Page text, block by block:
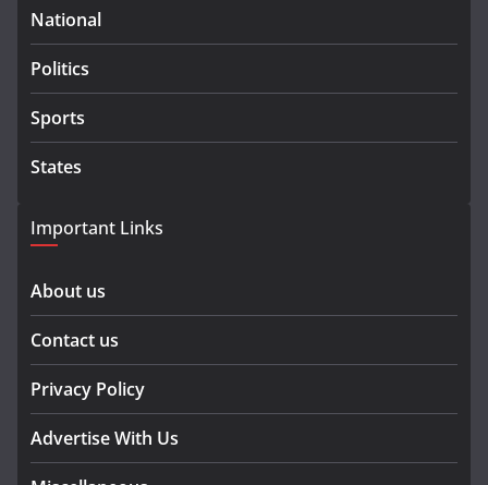
National
Politics
Sports
States
Important Links
About us
Contact us
Privacy Policy
Advertise With Us